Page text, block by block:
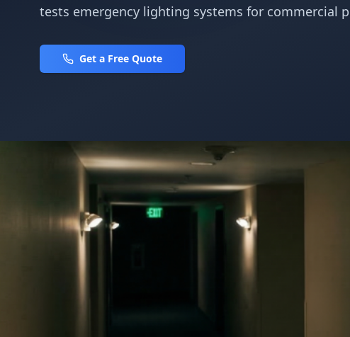
tests emergency lighting systems for commercial
Get a Free Quote